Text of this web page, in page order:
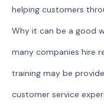
helping customers
Why it can be a good
many companies hire
training may be
customer service